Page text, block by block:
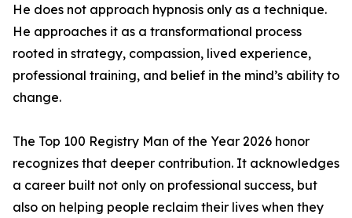
He does not approach hypnosis only as a technique.
He approaches it as a transformational process
rooted in strategy, compassion, lived experience,
professional training, and belief in the mind’s ability to
change.
The Top 100 Registry Man of the Year 2026 honor
recognizes that deeper contribution. It acknowledges
a career built not only on professional success, but
also on helping people reclaim their lives when they